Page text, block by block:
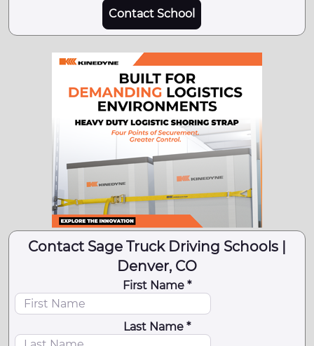
Contact School
Contact Sage Truck Driving Schools |
Denver, CO
First Name *
Last Name *